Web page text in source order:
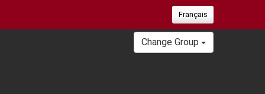
Français
Change Group